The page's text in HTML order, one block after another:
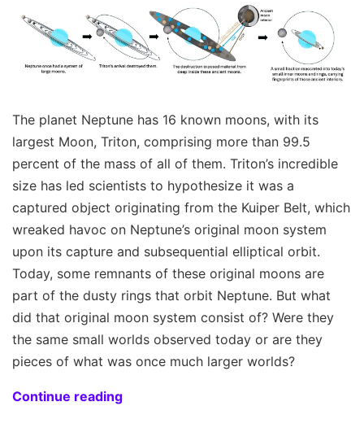
The planet Neptune has 16 known moons, with its
largest Moon, Triton, comprising more than 99.5
percent of the mass of all of them. Triton’s incredible
size has led scientists to hypothesize it was a
captured object originating from the Kuiper Belt, which
wreaked havoc on Neptune’s original moon system
upon its capture and subsequential elliptical orbit.
Today, some remnants of these original moons are
part of the dusty rings that orbit Neptune. But what
did that original moon system consist of? Were they
the same small worlds observed today or are they
pieces of what was once much larger worlds?
Continue reading